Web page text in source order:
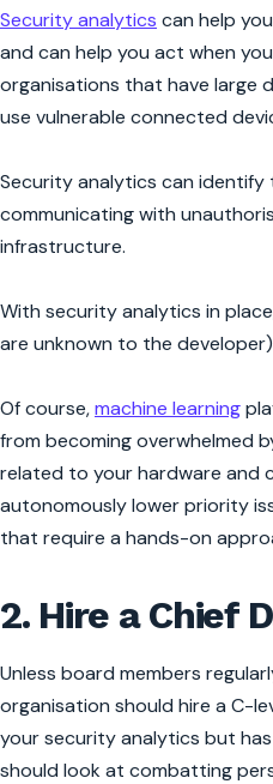
Security analytics can help
and can help you act when
organisations that have large
use vulnerable connected
Security analytics can
communicating with
infrastructure.
With security analytics in
are unknown to the
Of course,machine learning
from becoming overwhelmed
related to your hardware and
autonomously lower priority
that require a hands-on
2. Hire a Chief
Unless board members
organisation should hire a C-
your security analytics but
should look at combatting